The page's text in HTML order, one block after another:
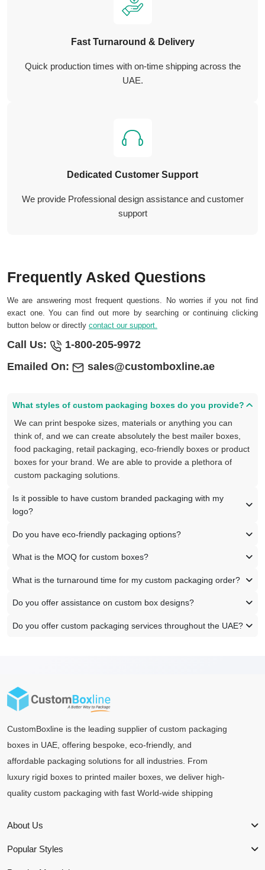
Fast Turnaround & Delivery
Quick production times with on-time shipping across the
UAE.
Dedicated Customer Support
We provide Professional design assistance and customer
support
Frequently Asked Questions
We are answering most frequent questions. No worries if you not find
exact one. You can find out more by searching or continuing clicking
button below or directly contact our support.
Call Us:
1-800-205-9972
Emailed On:
sales@customboxline.ae
What styles of custom packaging boxes do you provide?
We can print bespoke sizes, materials or anything you can
think of, and we can create absolutely the best mailer boxes,
food packaging, retail packaging, eco-friendly boxes or product
boxes for your brand. We are able to provide a plethora of
custom packaging solutions.
Is it possible to have custom branded packaging with my
logo?
Do you have eco-friendly packaging options?
What is the MOQ for custom boxes?
What is the turnaround time for my custom packaging order?
Do you offer assistance on custom box designs?
Do you offer custom packaging services throughout the UAE?
CustomBoxline is the leading supplier of custom packaging
boxes in UAE, offering bespoke, eco-friendly, and
affordable packaging solutions for all industries. From
luxury rigid boxes to printed mailer boxes, we deliver high-
quality custom packaging with fast World-wide shipping
About Us
Popular Styles